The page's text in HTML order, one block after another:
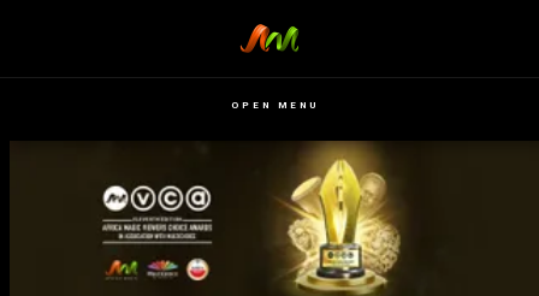
OPEN MENU